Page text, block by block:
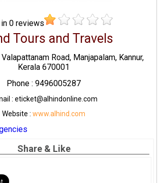
in0 reviews
Tours and Travels
Road, Manjapalam, Kannur,
Kerala 670001
Phone : 9496005287
: eticket@alhindonline.com
Website :www.alhind.com
Share & Like